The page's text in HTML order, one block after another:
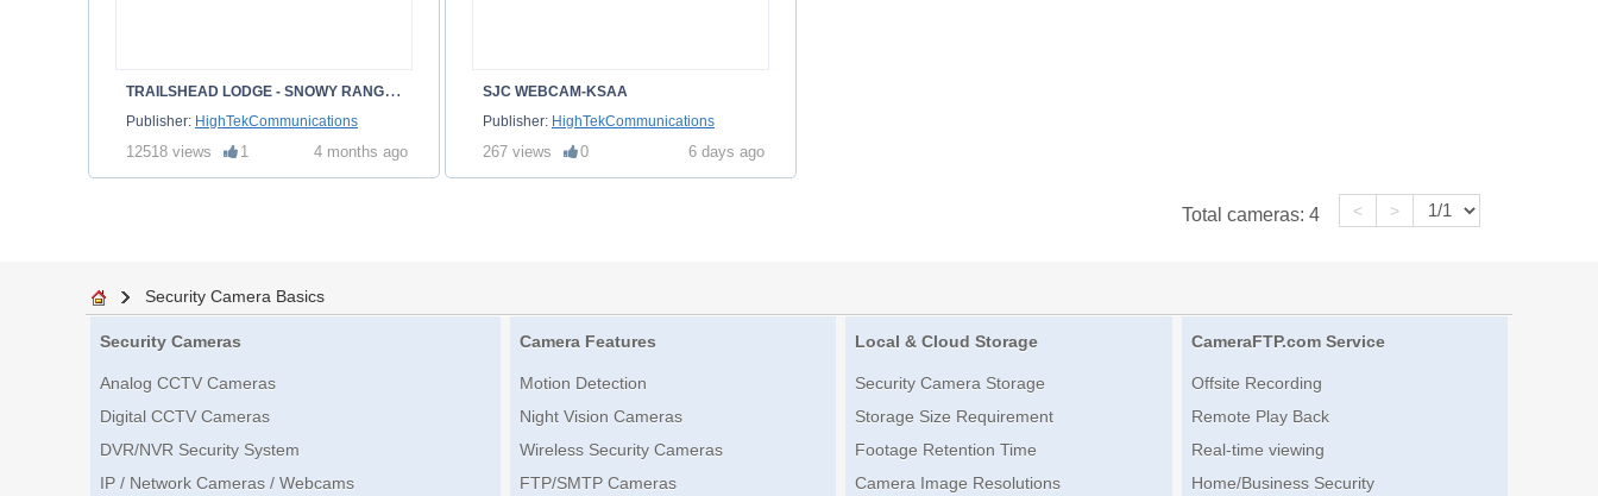
T
RAILSHEAD LODGE - SNOWY RANGE - ALBANY WY
Publisher: HighTekCommunications
12518 views 1 4 months ago
SJC WEBCAM-KSAA
Publisher: HighTekCommunications
267 views 0 6 days ago
Total cameras: 4 < >
Security Camera Basics
Security Cameras
Analog CCTV Cameras
Digital CCTV Cameras
DVR/NVR Security System
IP / Network Cameras / Webcams
Camera Features
Motion Detection
Night Vision Cameras
Wireless Security Cameras
FTP/SMTP Cameras
Local & Cloud Storage
Security Camera Storage
Storage Size Requirement
Footage Retention Time
Camera Image Resolutions
CameraFTP.com Service
Offsite Recording
Remote Play Back
Real-time viewing
Home/Business Security